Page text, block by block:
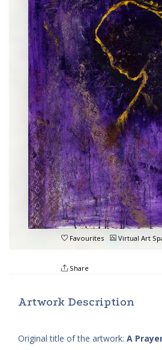
Favourites Virtual Art
Share
Artwork Description
Original title of the artwork: A